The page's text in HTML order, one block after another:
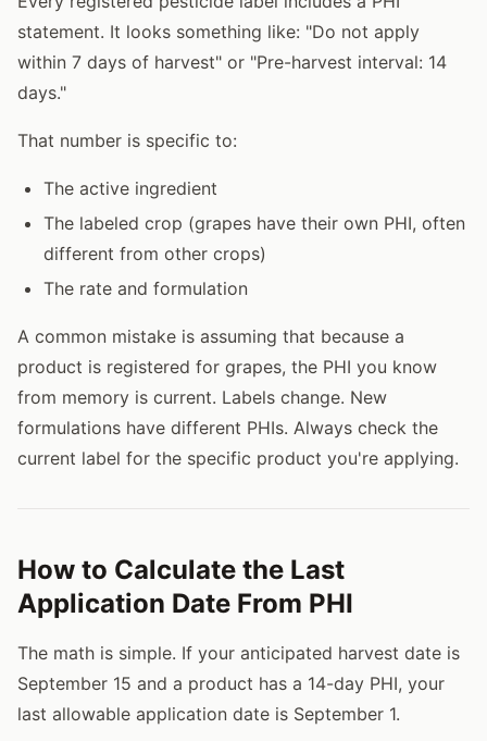
statement. It looks something like: "Do not apply
within 7 days of harvest" or "Pre-harvest interval: 14
days."
That number is specific to:
The active ingredient
The labeled crop (grapes have their own PHI, often
different from other crops)
The rate and formulation
A common mistake is assuming that because a
product is registered for grapes, the PHI you know
from memory is current. Labels change. New
formulations have different PHIs. Always check the
current label for the specific product you're applying.
How to Calculate the Last
Application Date From PHI
The math is simple. If your anticipated harvest date is
September 15 and a product has a 14-day PHI, your
last allowable application date is September 1.